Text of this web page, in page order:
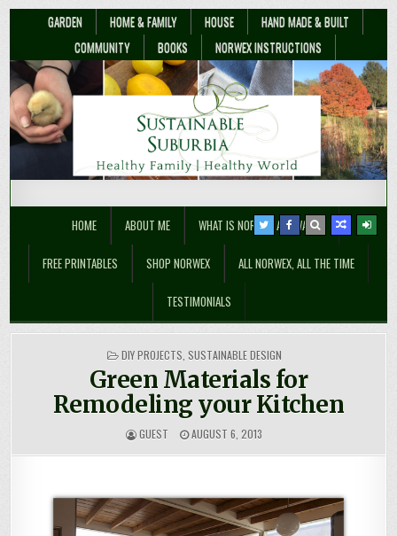
GARDEN HOME & FAMILY HOUSE
HAND MADE & BUILT
COMMUNITY
BOOKS NORWEX INSTRUCTIONS
Sustainable Suburbia
HOME ABOUT ME WHAT IS NORWEX ANYWAY??
FREE PRINTABLES SHOP NORWEX ALL NORWEX, ALL THE TIME
TESTIMONIALS
POSTED
DIY PROJECTS SUSTAINABLE DESIGN
Green Materials for
Remodeling your Kitchen
GUEST AUGUST 6, 2013